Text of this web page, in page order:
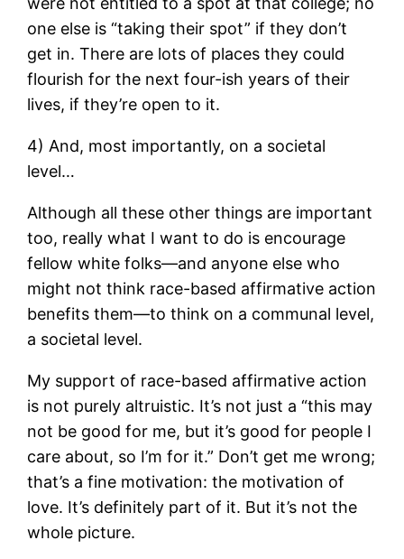
one else is “taking their spot” if they don’t
get in. There are lots of places they could
flourish for the next four-ish years of their
lives, if they’re open to it.
4) And, most importantly, on a societal
level…
Although all these other things are important
too, really what I want to do is encourage
fellow white folks—and anyone else who
might not think race-based affirmative action
benefits them—to think on a communal level,
a societal level.
My support of race-based affirmative action
is not purely altruistic. It’s not just a “this may
not be good for me, but it’s good for people I
care about, so I’m for it.” Don’t get me wrong;
that’s a fine motivation: the motivation of
love. It’s definitely part of it. But it’s not the
whole picture.